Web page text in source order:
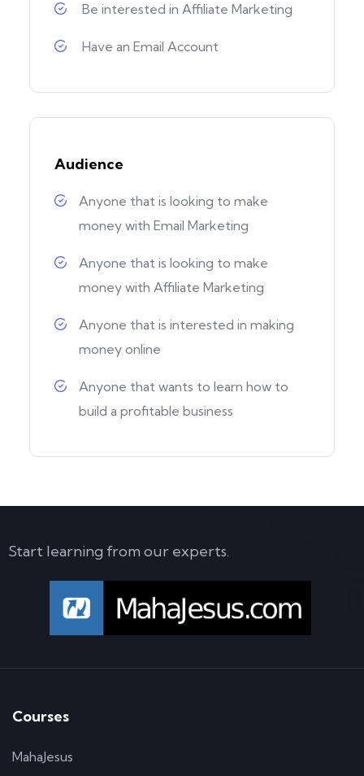
Be interested in Affiliate Marketing
Have an Email Account
Audience
Anyone that is looking to make
money with Email Marketing
Anyone that is looking to make
money with Affiliate Marketing
Anyone that is interested in making
money online
Anyone that wants to learn how to
build a profitable business
Start learning from our experts.
Courses
MahaJesus